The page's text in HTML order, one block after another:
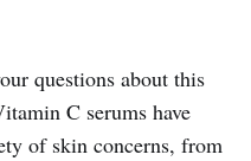
questions about this
C serums have
of skin concerns, from